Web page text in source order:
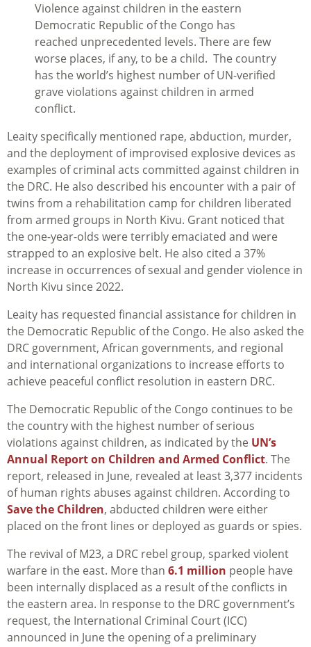
Violence against children in the eastern
Democratic Republic of the Congo has
reached unprecedented levels. There are few
worse places, if any, to be a child. The country
has the world’s highest number of UN-verified
grave violations against children in armed
conflict.
Leaity specifically mentioned rape, abduction, murder,
and the deployment of improvised explosive devices as
examples of criminal acts committed against children in
the DRC. He also described his encounter with a pair of
twins from a rehabilitation camp for children liberated
from armed groups in North Kivu. Grant noticed that
the one-year-olds were terribly emaciated and were
strapped to an explosive belt. He also cited a 37%
increase in occurrences of sexual and gender violence in
North Kivu since 2022.
Leaity has requested financial assistance for children in
the Democratic Republic of the Congo. He also asked the
DRC government, African governments, and regional
and international organizations to increase efforts to
achieve peaceful conflict resolution in eastern DRC.
The Democratic Republic of the Congo continues to be
the country with the highest number of serious
violations against children, as indicated by the UN’s
Annual Report on Children and Armed Conflict. The
report, released in June, revealed at least 3,377 incidents
of human rights abuses against children. According to
Save the Children, abducted children were either
placed on the front lines or deployed as guards or spies.
The revival of M23, a DRC rebel group, sparked violent
warfare in the east. More than 6.1 million people have
been internally displaced as a result of the conflicts in
the eastern area. In response to the DRC government’s
request, the International Criminal Court (ICC)
announced in June the opening of a preliminary